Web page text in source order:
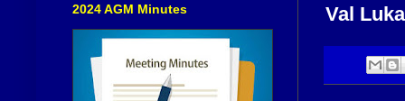
Val
2024 AGM Minutes